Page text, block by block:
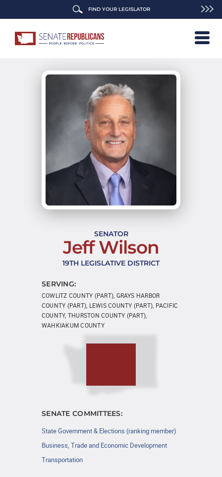
FIND YOUR LEGISLATOR
SENATOR
Jeff Wilson
19TH LEGISLATIVE DISTRICT
SERVING:
COWLITZ COUNTY (PART), GRAYS HARBOR
COUNTY (PART), LEWIS COUNTY (PART), PACIFIC
COUNTY, THURSTON COUNTY (PART),
WAHKIAKUM COUNTY
SENATE COMMITTEES:
State Government & Elections (ranking member)
Business, Trade and Economic Development
Transportation